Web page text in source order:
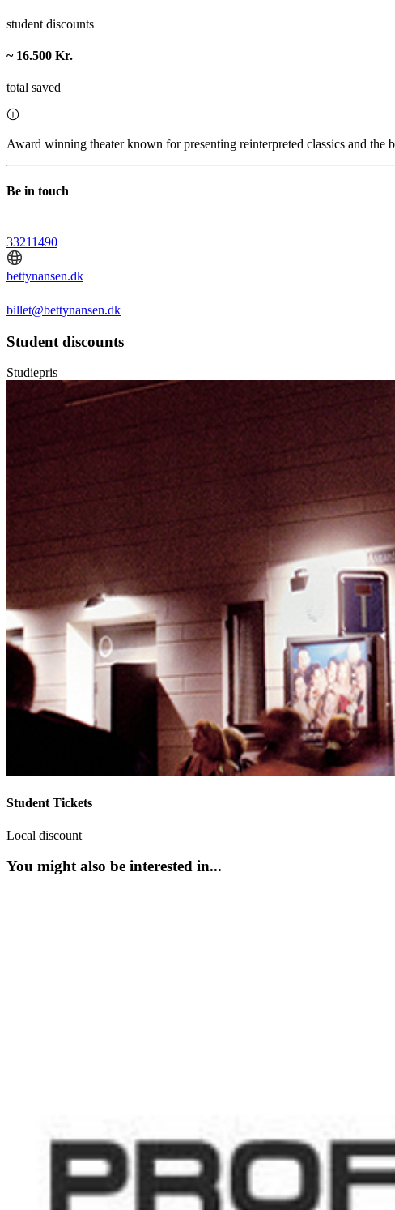
student discounts
~ 16.500 Kr.
total saved
Award winning theater known for presenting reinterpreted classics and the
Be in touch
33211490
bettynansen.dk
billet@bettynansen.dk
Student discounts
Studiepris
Student Tickets
Local discount
You might also be interested in...